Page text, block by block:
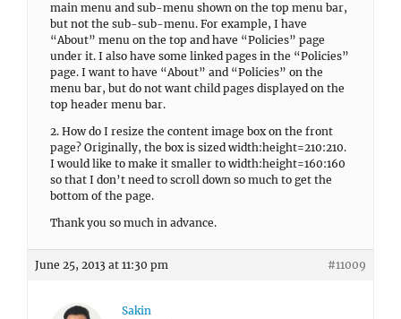
main menu and sub-menu shown on the top menu bar,
but not the sub-sub-menu. For example, I have
“About” menu on the top and have “Policies” page
under it. I also have some linked pages in the “Policies”
page. I want to have “About” and “Policies” on the
menu bar, but do not want child pages displayed on the
top header menu bar.
2. How do I resize the content image box on the front
page? Originally, the box is sized width:height=210:210.
I would like to make it smaller to width:height=160:160
so that I don’t need to scroll down so much to get the
bottom of the page.
Thank you so much in advance.
June 25, 2013 at 11:30 pm #11009
Sakin